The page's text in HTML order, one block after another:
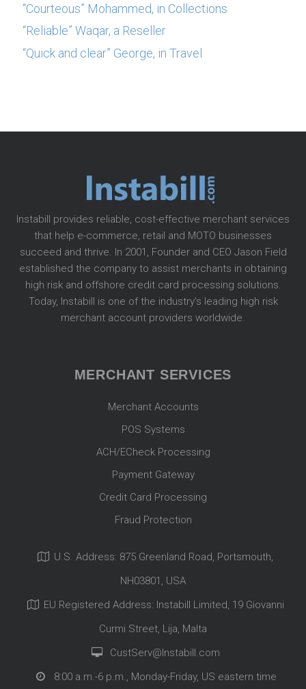
“Courteous” Mohammed, in Collections
“Reliable” Waqar, a Reseller
“Quick and clear” George, in Travel
Instabill provides reliable, cost-effective merchant services
that help e-commerce, retail and MOTO businesses
succeed and thrive. In 2001, Founder and CEO Jason Field
established the company to assist merchants in obtaining
high risk and offshore credit card processing solutions.
Today, Instabill is one of the industry’s leading high risk
merchant account providers worldwide.
MERCHANT SERVICES
Merchant Accounts
POS Systems
ACH/ECheck Processing
Payment Gateway
Credit Card Processing
Fraud Protection
U.S. Address: 875 Greenland Road, Portsmouth,
NH03801, USA
EU Registered Address: Instabill Limited, 19 Giovanni
Curmi Street, Lija, Malta
CustServ@Instabill.com
8:00 a.m.-6 p.m., Monday-Friday, US eastern time